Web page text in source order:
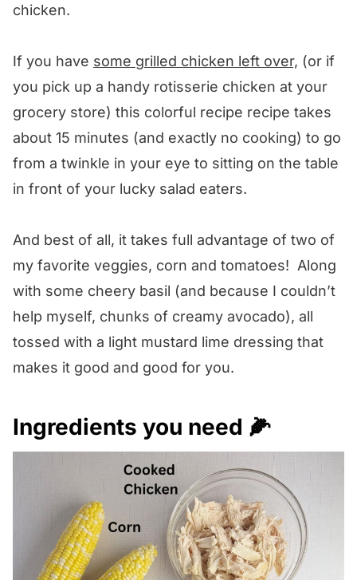
chicken.
If you have some grilled chicken left over, (or if
you pick up a handy rotisserie chicken at your
grocery store) this colorful recipe recipe takes
about 15 minutes (and exactly no cooking) to go
from a twinkle in your eye to sitting on the table
in front of your lucky salad eaters.
And best of all, it takes full advantage of two of
my favorite veggies, corn and tomatoes! Along
with some cheery basil (and because I couldn’t
help myself, chunks of creamy avocado), all
tossed with a light mustard lime dressing that
makes it good and good for you.
Ingredients you need 🌽